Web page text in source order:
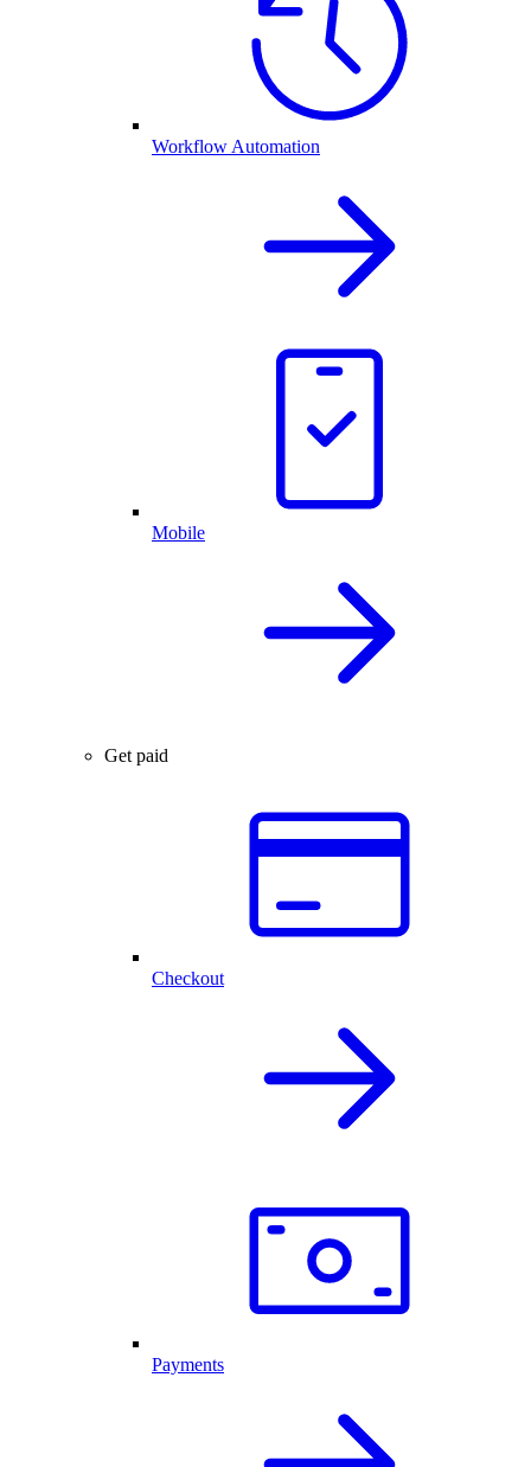
Workflow Automation
Mobile
Get paid
Checkout
Payments